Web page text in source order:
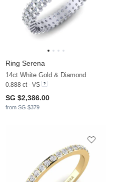
Ring Serena
14ct White Gold & Diamond
0.888 ct - VS
SG $2,386.00
from SG $379